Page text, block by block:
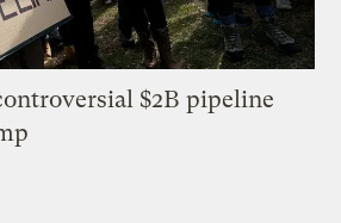
$2B pipeline